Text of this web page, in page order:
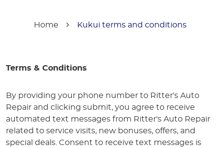
Home Kukui terms and conditions
Terms & Conditions
By providing your phone number to Ritter's Auto
Repair and clicking submit, you agree to receive
automated text messages from Ritter's Auto Repair
related to service visits, new bonuses, offers, and
special deals. Consent to receive text messages is